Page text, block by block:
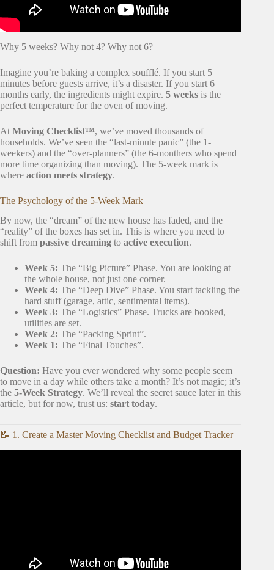
Why 5 weeks? Why not 4? Why not 6?
Imagine you’re baking a complex soufflé. If you start 5
minutes before guests arrive, it’s a disaster. If you start 6
months early, the ingredients might expire. 5 weeks is the
perfect temperature for the oven of moving.
At Moving Checklist™, we’ve moved thousands of
households. We’ve seen the “last-minute panic” (the 1-
weekers) and the “over-planners” (the 6-monthers who spend
more time organizing than moving). The 5-week mark is
where action meets strategy.
The Psychology of the 5-Week Mark
By now, the “dream” of the new house has faded, and the
“reality” of the boxes has set in. This is where you need to
shift from passive dreaming to active execution.
Week 5: The “Big Picture” Phase. You are looking at
the whole house, not just one corner.
Week 4: The “Deep Dive” Phase. You start tackling the
hard stuff (garage, attic, sentimental items).
Week 3: The “Logistics” Phase. Trucks are booked,
utilities are set.
Week 2: The “Packing Sprint”.
Week 1: The “Final Touches”.
Question: Have you ever wondered why some people seem
to move in a day while others take a month? It’s not magic; it’s
the 5-Week Strategy. We’ll reveal the secret sauce later in this
article, but for now, trust us: start today.
📝 1. Create a Master Moving Checklist and Budget Tracker